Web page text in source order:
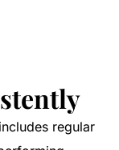
regular